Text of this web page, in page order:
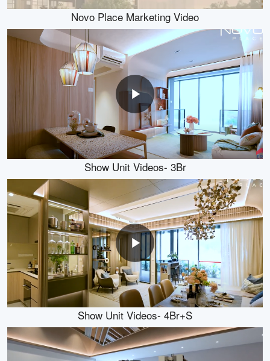
Novo Place Marketing Video
Show Unit Videos- 3Br
Show Unit Videos- 4Br+S